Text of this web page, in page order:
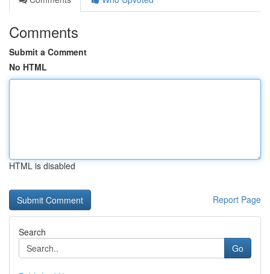
Comments
Submit a Comment
No HTML
HTML is disabled
Report Page
Search
Go